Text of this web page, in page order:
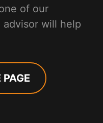
of our
advisor will help